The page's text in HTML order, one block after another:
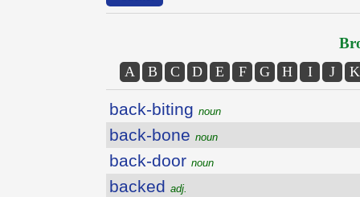
A B C D E F G H I J K
back-biting noun
back-bone noun
back-door noun
backed adj.